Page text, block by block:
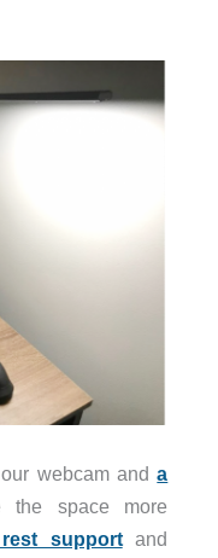
webcam anda
the space more
supportand